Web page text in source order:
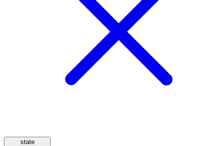
state